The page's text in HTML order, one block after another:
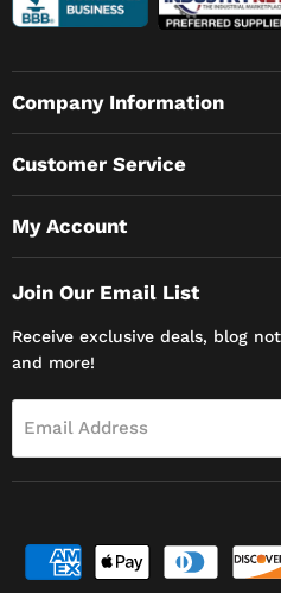
Company Information
Customer Service
My Account
Join Our Email List
Receive exclusive deals, blog
and more!
Email Address